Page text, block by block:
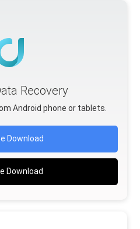
Recovery
Android phone or tablets.
Download
Download